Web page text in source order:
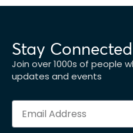
Stay Connected
Join over 1000s of people
updates and events